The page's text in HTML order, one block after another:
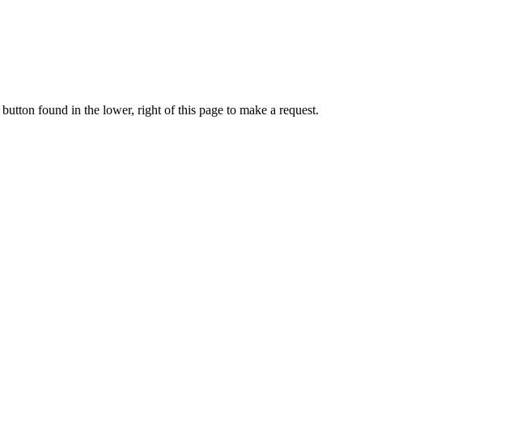
found in the lower, right of this page to make a request.